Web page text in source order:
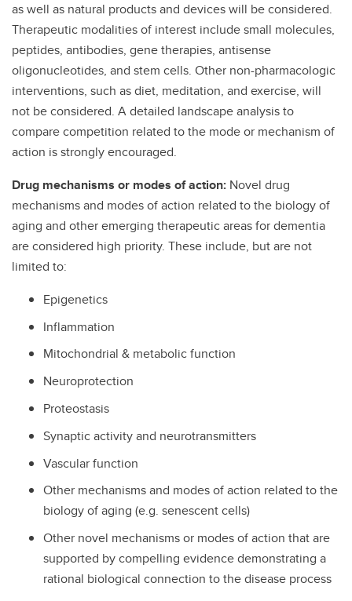
as well as natural products and devices will be considered.
Therapeutic modalities of interest include small molecules,
peptides, antibodies, gene therapies, antisense
oligonucleotides, and stem cells. Other non-pharmacologic
interventions, such as diet, meditation, and exercise, will
not be considered. A detailed landscape analysis to
compare competition related to the mode or mechanism of
action is strongly encouraged.
Drug mechanisms or modes of action: Novel drug
mechanisms and modes of action related to the biology of
aging and other emerging therapeutic areas for dementia
are considered high priority. These include, but are not
limited to:
Epigenetics
Inflammation
Mitochondrial & metabolic function
Neuroprotection
Proteostasis
Synaptic activity and neurotransmitters
Vascular function
Other mechanisms and modes of action related to the
biology of aging (e.g. senescent cells)
Other novel mechanisms or modes of action that are
supported by compelling evidence demonstrating a
rational biological connection to the disease process